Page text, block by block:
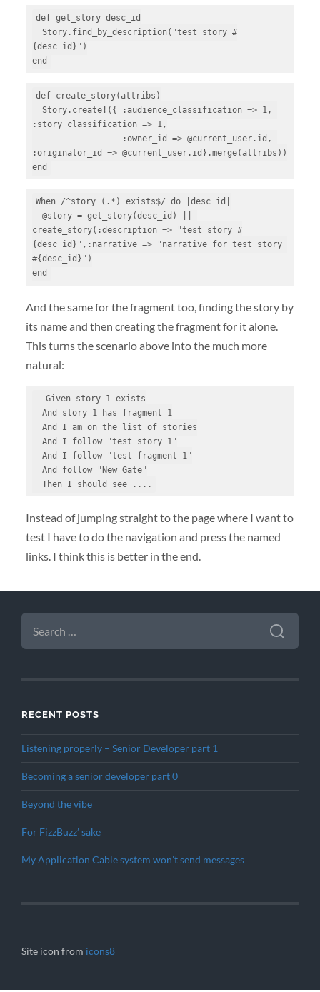
def get_story desc_id
{desc_id}")
end
def create_story(attribs)
:story_classification => 1,
:originator_id => @current_user.id}.merge(attribs))
end
When /^story (.*) exists$/ do |desc_id|
  @story = get_story(desc_id) ||
create_story(:description => "test story #
{desc_id}",:narrative => "narrative for test story
#{desc_id}")
end
And the same for the fragment too, finding the story by
its name and then creating the fragment for it alone.
This turns the scenario above into the much more
natural:
  Given story 1 exists
  And story 1 has fragment 1
  And I am on the list of stories
  And I follow "test story 1"
  And I follow "test fragment 1"
  And follow "New Gate"
  Then I should see ....
Instead of jumping straight to the page where I want to
test I have to do the navigation and press the named
links. I think this is better in the end.
SEARCH
FOR:
RECENT POSTS
Listening properly – Senior Developer part 1
Becoming a senior developer part 0
Beyond the vibe
For FizzBuzz’ sake
My Application Cable system won’t send messages
Site icon from icons8